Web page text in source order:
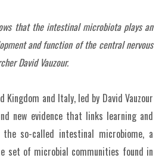
that the intestinal microbiota plays an
and function of the central nervous
David Vauzour.
and Italy, led by David Vauzour
new evidence that links learning and
so-called intestinal microbiome, a
set of microbial communities found in